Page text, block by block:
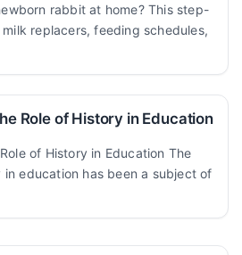
rabbit at home? This step-
replacers, feeding schedules,
Role of History in Education
of History in Education The
education has been a subject of